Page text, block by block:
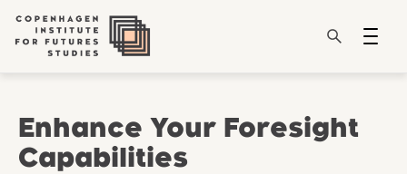
Enhance Your Foresight
Capabilities